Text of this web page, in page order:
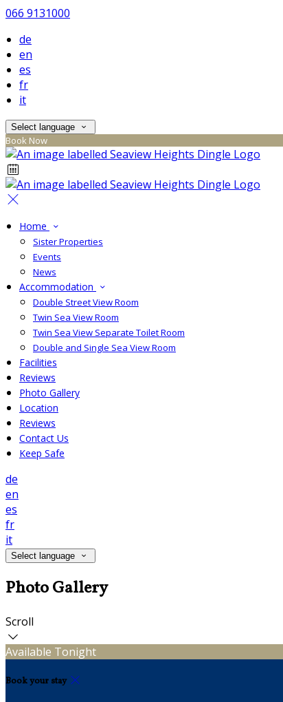
066 9131000
de
en
es
fr
it
Select language
Book Now
Home
Sister Properties
Events
News
Accommodation
Double Street View Room
Twin Sea View Room
Twin Sea View Separate Toilet Room
Double and Single Sea View Room
Facilities
Reviews
Photo Gallery
Location
Reviews
Contact Us
Keep Safe
de
en
es
fr
it
Select language
Photo Gallery
Scroll
Available Tonight
Book your stay